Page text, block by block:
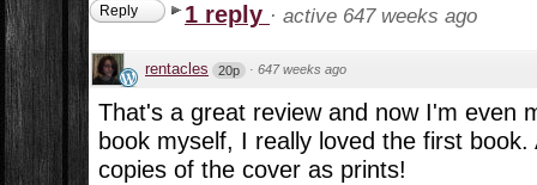
Reply 1 reply · active 647 weeks ago
rentacles 20p · 647 weeks ago
That's a great review and now I'm even
book myself, I really loved the first
copies of the cover as prints!